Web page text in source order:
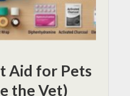
Aid for Pets
the Vet)